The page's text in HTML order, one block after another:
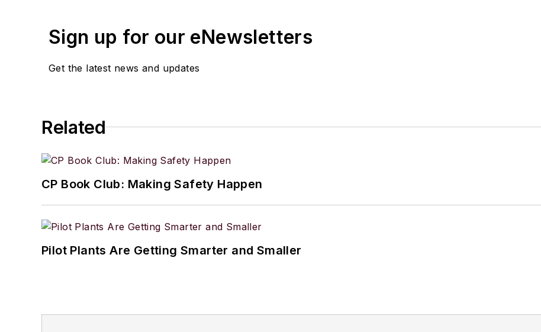
When he’s not working, Jon enjoys fishing, hiking and music, including a small
Sign up for our eNewsletters
Get the latest news and updates
Related
CP Book Club: Making Safety Happen
Pilot Plants Are Getting Smarter and Smaller